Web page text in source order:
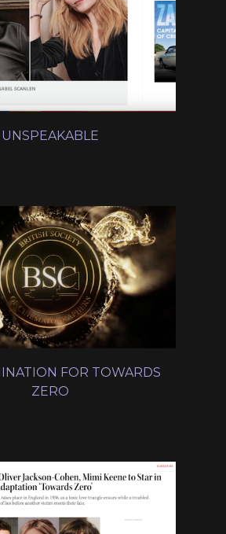
UNSPEAKABLE
FOR TOWARDS
ZERO